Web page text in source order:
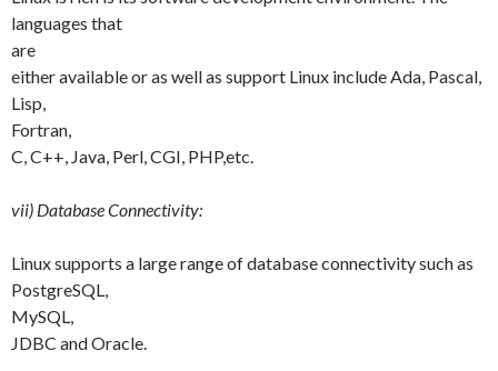
languages that
are
either available or as well as support Linux include Ada, Pascal,
Lisp,
Fortran,
C, C++, Java, Perl, CGI, PHP,etc.
vii) Database Connectivity:
Linux supports a large range of database connectivity such as
PostgreSQL,
MySQL,
JDBC and Oracle.